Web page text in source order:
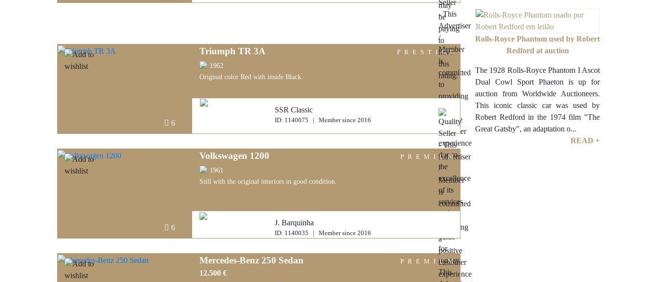
6
Triumph TR 3A
1962
Original color Red with inside Black.
PRESTIGE
SSR Classic
ID: 1140075 | Member since 2016
6
Volkswagen 1200
1961
Still with the original interiors in good condition.
PREMIUM
J. Barquinha
ID: 1140035 | Member since 2016
Mercedes-Benz 250 Sedan
12.500 €
PREMIUM
Rolls-Royce Phantom used by Robert
Redford at auction
The 1928 Rolls-Royce Phantom I Ascot
Dual Cowl Sport Phaeton is up for
auction from Worldwide Auctioneers.
This iconic classic car was used by
Robert Redford in the 1974 film "The
Great Gatsby", an adaptation o...
READ +